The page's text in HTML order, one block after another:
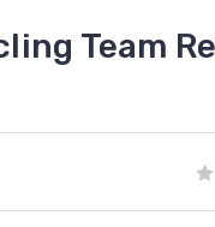
Team